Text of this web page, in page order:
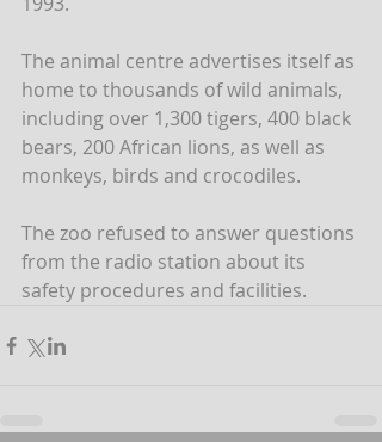
The animal centre advertises itself as
home to thousands of wild animals,
including over 1,300 tigers, 400 black
bears, 200 African lions, as well as
monkeys, birds and crocodiles.
The zoo refused to answer questions
from the radio station about its
safety procedures and facilities.